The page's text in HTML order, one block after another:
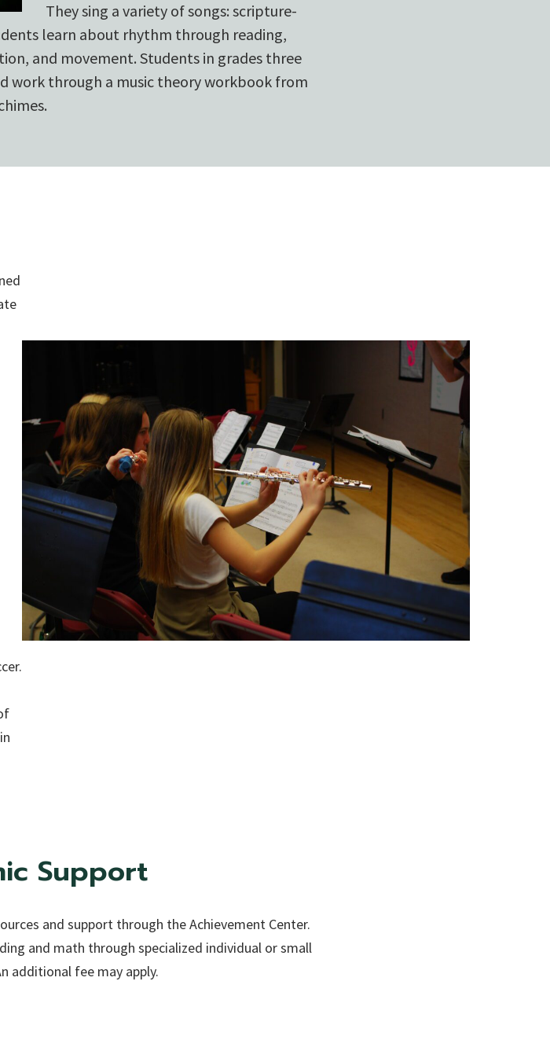
They sing a variety of songs: scripture-
learn about rhythm through reading,
and movement. Students in grades three
work through a music theory workbook from
Support
and support through the Achievement Center.
and math through specialized individual or small
additional fee may apply.